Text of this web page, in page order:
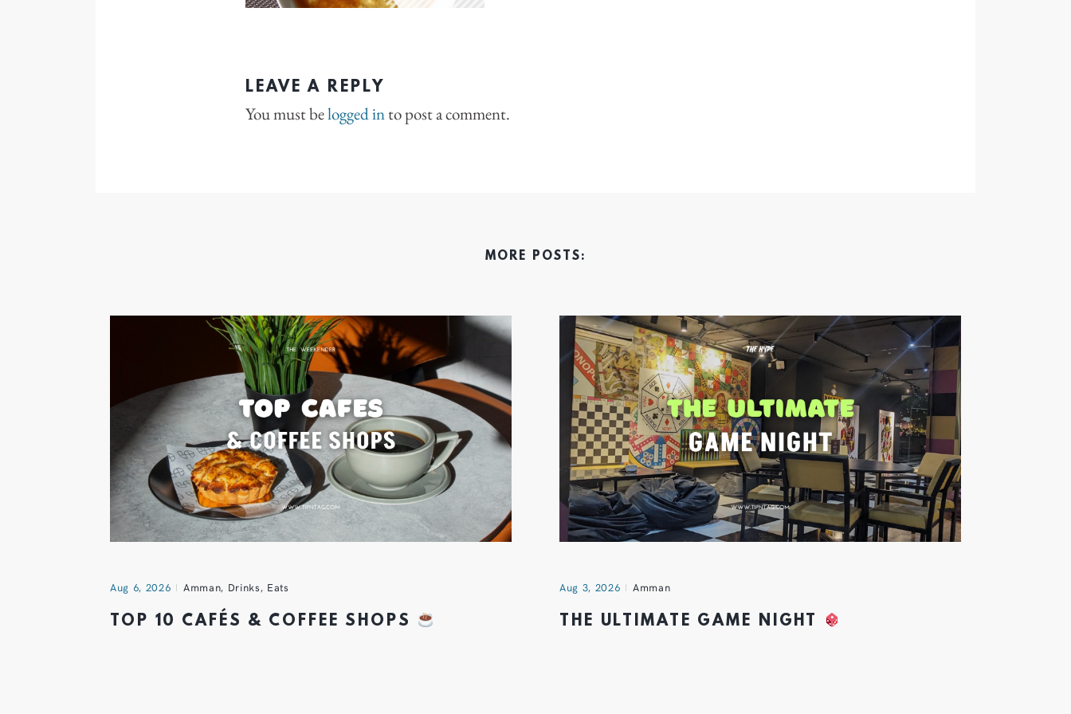
LEAVE A REPLY
You must belogged into post a comment.
MORE POSTS:
Aug 6, 2026 Amman, Drinks, Eats
TOP 10 CAFÉS & COFFEE SHOPS
Aug 3, 2026 Amman
THE ULTIMATE GAME NIGHT